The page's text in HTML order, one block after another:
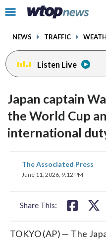
Click
toggle
menu.
NEWS TRAFFIC
Listen Live
Japan captain
the World Cup
international
The Associated Press
June 11, 2026, 9:12 PM
Share This:
share
on
TOKYO (AP) — The
facebookinstagram